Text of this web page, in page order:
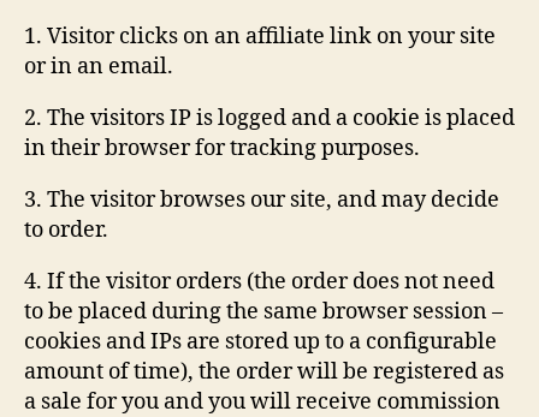
1. Visitor clicks on an affiliate link on your site
or in an email.
2. The visitors IP is logged and a cookie is placed
in their browser for tracking purposes.
3. The visitor browses our site, and may decide
to order.
4. If the visitor orders (the order does not need
to be placed during the same browser session –
cookies and IPs are stored up to a configurable
amount of time), the order will be registered as
a sale for you and you will receive commission